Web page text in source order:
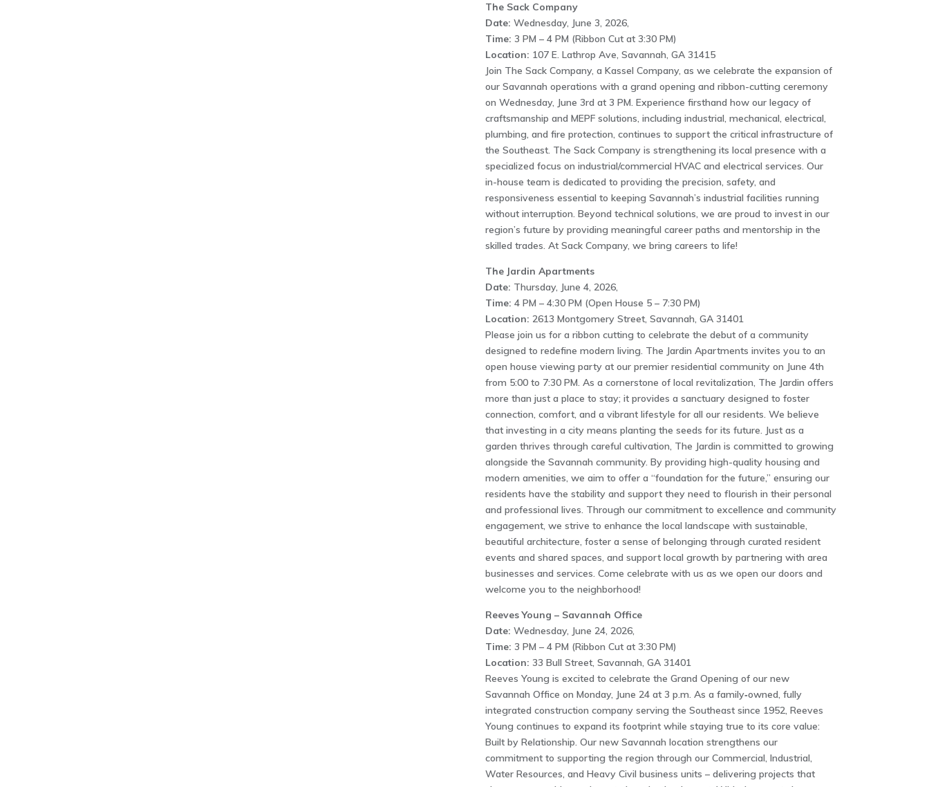
The Sack Company
Date: Wednesday, June 3, 2026,
Time: 3 PM – 4 PM (Ribbon Cut at 3:30 PM)
Location: 107 E. Lathrop Ave, Savannah, GA 31415
Join The Sack Company, a Kassel Company, as we celebrate the expansion of
our Savannah operations with a grand opening and ribbon-cutting ceremony
on Wednesday, June 3rd at 3 PM. Experience firsthand how our legacy of
craftsmanship and MEPF solutions, including industrial, mechanical, electrical,
plumbing, and fire protection, continues to support the critical infrastructure of
the Southeast. The Sack Company is strengthening its local presence with a
specialized focus on industrial/commercial HVAC and electrical services. Our
in-house team is dedicated to providing the precision, safety, and
responsiveness essential to keeping Savannah’s industrial facilities running
without interruption. Beyond technical solutions, we are proud to invest in our
region’s future by providing meaningful career paths and mentorship in the
skilled trades. At Sack Company, we bring careers to life!
The Jardin Apartments
Date: Thursday, June 4, 2026,
Time: 4 PM – 4:30 PM (Open House 5 – 7:30 PM)
Location: 2613 Montgomery Street, Savannah, GA 31401
Please join us for a ribbon cutting to celebrate the debut of a community
designed to redefine modern living. The Jardin Apartments invites you to an
open house viewing party at our premier residential community on June 4th
from 5:00 to 7:30 PM. As a cornerstone of local revitalization, The Jardin offers
more than just a place to stay; it provides a sanctuary designed to foster
connection, comfort, and a vibrant lifestyle for all our residents. We believe
that investing in a city means planting the seeds for its future. Just as a
garden thrives through careful cultivation, The Jardin is committed to growing
alongside the Savannah community. By providing high-quality housing and
modern amenities, we aim to offer a “foundation for the future,” ensuring our
residents have the stability and support they need to flourish in their personal
and professional lives. Through our commitment to excellence and community
engagement, we strive to enhance the local landscape with sustainable,
beautiful architecture, foster a sense of belonging through curated resident
events and shared spaces, and support local growth by partnering with area
businesses and services. Come celebrate with us as we open our doors and
welcome you to the neighborhood!
Reeves Young – Savannah Office
Date: Wednesday, June 24, 2026,
Time: 3 PM – 4 PM (Ribbon Cut at 3:30 PM)
Location: 33 Bull Street, Savannah, GA 31401
Reeves Young is excited to celebrate the Grand Opening of our new
Savannah Office on Monday, June 24 at 3 p.m. As a family‑owned, fully
integrated construction company serving the Southeast since 1952, Reeves
Young continues to expand its footprint while staying true to its core value:
Built by Relationship. Our new Savannah location strengthens our
commitment to supporting the region through our Commercial, Industrial,
Water Resources, and Heavy Civil business units – delivering projects that